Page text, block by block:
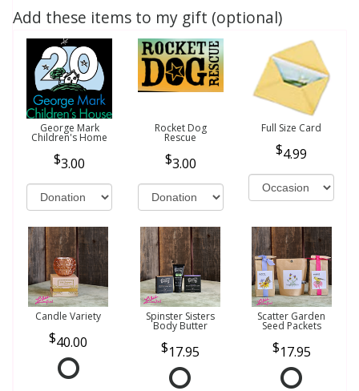
Add these items to my gift (optional)
George Mark
Children's Home
3.00
Rocket Dog
Rescue
3.00
Full Size Card
4.99
Candle Variety
40.00
Spinster Sisters
Body Butter
17.95
Scatter Garden
Seed Packets
17.95